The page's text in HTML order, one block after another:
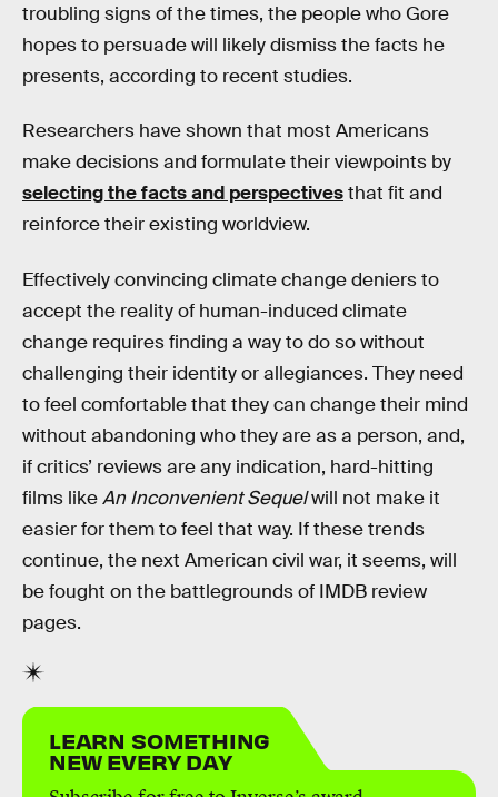
troubling signs of the times, the people who Gore
hopes to persuade will likely dismiss the facts he
presents, according to recent studies.
Researchers have shown that most Americans
make decisions and formulate their viewpoints by
selecting the facts and perspectivesthat fit and
reinforce their existing worldview.
Effectively convincing climate change deniers to
accept the reality of human-induced climate
change requires finding a way to do so without
challenging their identity or allegiances. They need
to feel comfortable that they can change their mind
without abandoning who they are as a person, and,
if critics’ reviews are any indication, hard-hitting
films likeAn Inconvenient Sequelwill not make it
easier for them to feel that way. If these trends
continue, the next American civil war, it seems, will
be fought on the battlegrounds of IMDB review
pages.
LEARN SOMETHING
NEW EVERY DAY